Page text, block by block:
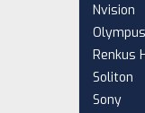
Nvision
Olympus
Renkus
Soliton
Sony